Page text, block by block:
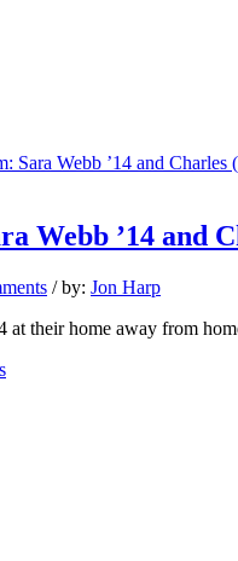
Sara Webb ’14 and Charles
Webb ’14 and
/ by: Jon Harp
at their home away from